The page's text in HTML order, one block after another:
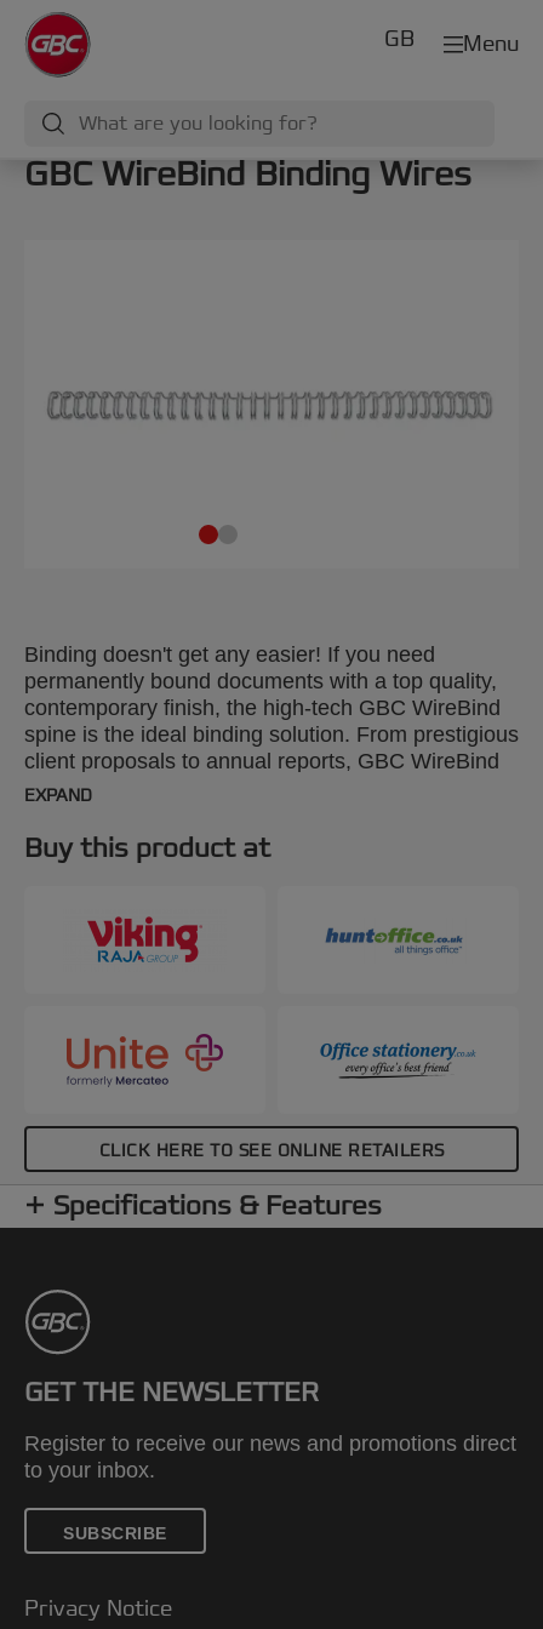
Menu
GB
GBC WireBind Binding Wires
Binding doesn't get any easier! If you need
permanently bound documents with a top quality,
contemporary finish, the high-tech GBC WireBind
spine is the ideal binding solution. From prestigious
client proposals to annual reports, GBC WireBind
will take your presentations to the next level.
degrees for convenient note taking and
photocopying. Documents are permanently bound
your work will not only look good but will stay
totally secure. The 2:1 pitch (23-hole) No.12 wire is
EXPAND
Buy this product at
CLICK HERE TO SEE ONLINE RETAILERS
Specifications & Features
GET THE NEWSLETTER
Register to receive our news and promotions direct
to your inbox.
SUBSCRIBE
Privacy Notice